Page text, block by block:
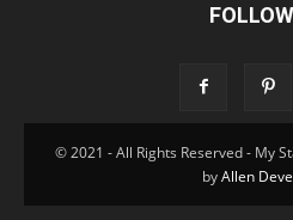
© 2021 - All Rights Reserved - My
byAllen